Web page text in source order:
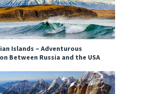
Islands – Adventurous
Between Russia and the USA